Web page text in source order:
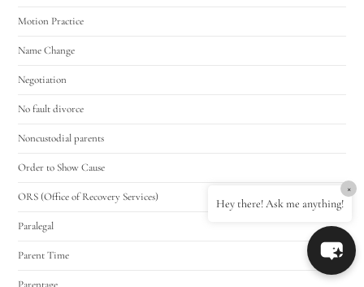
Motion Practice
Name Change
Negotiation
No fault divorce
Noncustodial parents
Order to Show Cause
ORS (Office of Recovery Services)
Paralegal
Parent Time
Parentage
Hey there! Ask me anything!
×